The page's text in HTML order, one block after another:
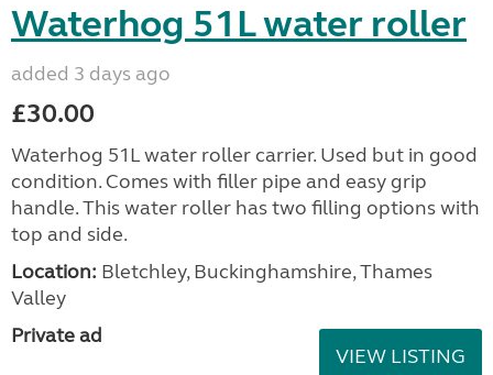
Waterhog 51L water roller
added 3 days ago
£30.00
Waterhog 51L water roller carrier. Used but in good
condition. Comes with filler pipe and easy grip
handle. This water roller has two filling options with
top and side.
Location: Bletchley, Buckinghamshire, Thames
Valley
Private ad
VIEW LISTING